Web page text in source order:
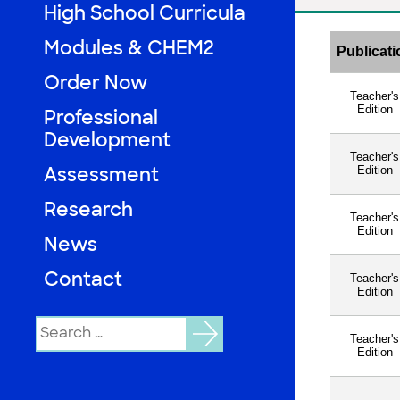
High School Curricula
Modules & CHEM2
Order Now
Professional
Development
Assessment
Research
News
Contact
Search
for: